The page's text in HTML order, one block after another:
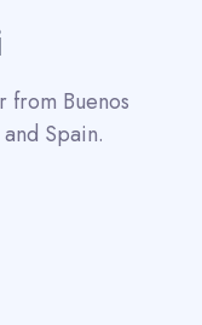
Buenos
Spain.